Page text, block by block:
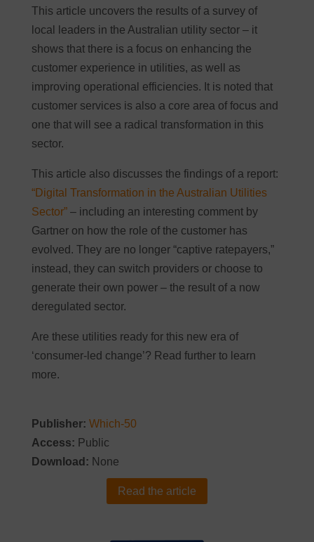
This article uncovers the results of a survey of
local leaders in the Australian utility sector – it
shows that there is a focus on enhancing the
customer experience in utilities, as well as
improving operational efficiencies. It is noted that
customer services is also a core area of focus and
one that will see a radical transformation in this
sector.
This article also discusses the findings of a report:
“Digital Transformation in the Australian Utilities
Sector”– including an interesting comment by
Gartner on how the role of the customer has
evolved. They are no longer “captive ratepayers,”
instead, they can switch providers or choose to
generate their own power – the result of a now
deregulated sector.
Are these utilities ready for this new era of
‘consumer-led change’? Read further to learn
more.
Publisher: Which-50
Access: Public
Download: None
Read the article